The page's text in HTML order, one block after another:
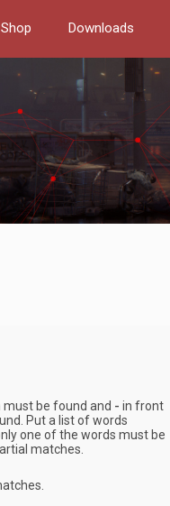
Shop Downloads
be found and - in front
Put a list of words
one of the words must be
matches.